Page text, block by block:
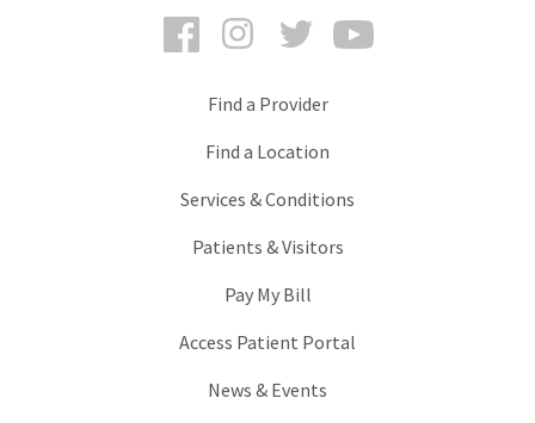
FacebookInstagramTwitter
Find a Provider
Find a Location
Services & Conditions
Patients & Visitors
Pay My Bill
Access Patient Portal
News & Events